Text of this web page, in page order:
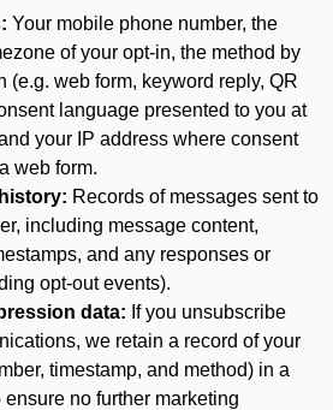
Your mobile phone number, the
of your opt-in, the method by
(e.g. web form, keyword reply, QR
language presented to you at
your IP address where consent
web form.
Records of messages sent to
including message content,
and any responses or
opt-out events).
data: If you unsubscribe
we retain a record of your
timestamp, and method) in a
no further marketing